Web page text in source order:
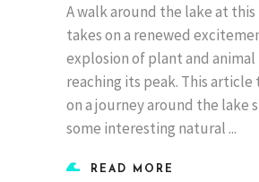
A walk around the lake at
takes on a renewed
explosion of plant and
reaching its peak. This article
on a journey around the lake
some interesting natural
READ MORE